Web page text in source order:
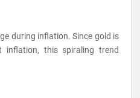
during inflation. Since gold is
inflation, this spiraling trend